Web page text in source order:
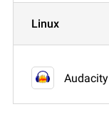
Linux
Audacity